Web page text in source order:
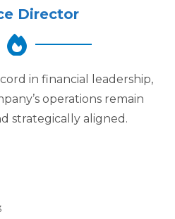
Director
in financial leadership,
operations remain
strategically aligned.